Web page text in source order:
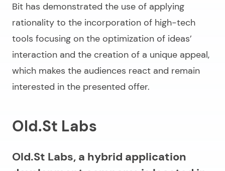
Bit has demonstrated the use of applying
rationality to the incorporation of high-tech
tools focusing on the optimization of ideas’
interaction and the creation of a unique appeal,
which makes the audiences react and remain
interested in the presented offer.
Old.St Labs
Old.St Labs, a hybrid application